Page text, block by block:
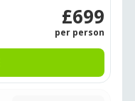
£699
per person